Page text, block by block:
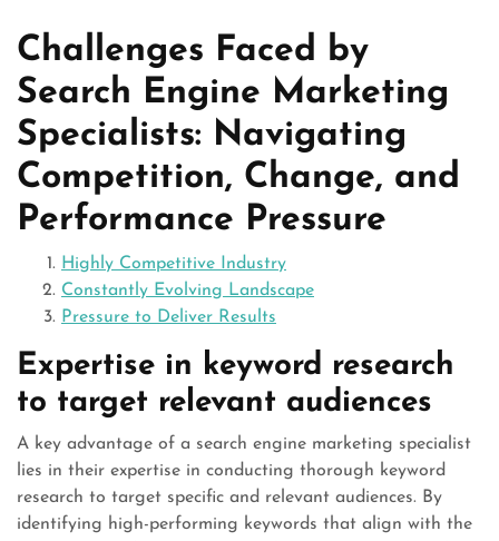
Challenges Faced by
Search Engine Marketing
Specialists: Navigating
Competition, Change, and
Performance Pressure
Highly Competitive Industry
Constantly Evolving Landscape
Pressure to Deliver Results
Expertise in keyword research
to target relevant audiences
A key advantage of a search engine marketing specialist
lies in their expertise in conducting thorough keyword
research to target specific and relevant audiences. By
identifying high-performing keywords that align with the